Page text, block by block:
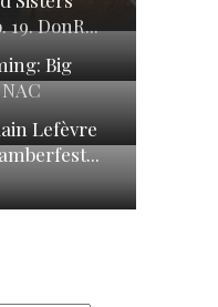
DonR...
Big
Lefèvre